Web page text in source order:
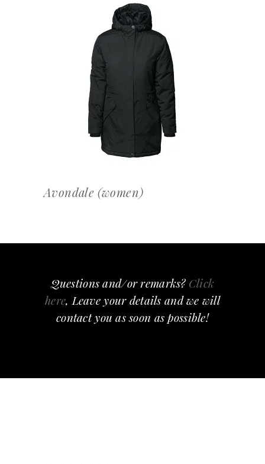
OFFERTEAANVRAAG
Avondale (women)
Questions and/or remarks? Click
here, Leave your details and we will
contact you as soon as possible!